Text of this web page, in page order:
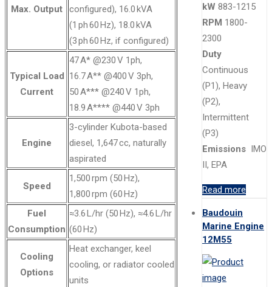
Max. Output
configured), 16.0 kVA
(1 ph 60 Hz), 18.0 kVA
(3 ph 60 Hz, if configured)
Typical Load
Current
47 A* @230 V 1ph,
16.7 A** @400 V 3ph,
50 A*** @240 V 1ph,
18.9 A**** @440 V 3ph
Engine
3-cylinder Kubota-based
diesel, 1,647 cc, naturally
aspirated
Speed
1,500 rpm (50 Hz),
1,800 rpm (60 Hz)
Fuel
Consumption
≈3.6 L/hr (50 Hz), ≈4.6 L/hr
(60 Hz)
Cooling
Options
Heat exchanger, keel
cooling, or radiator cooled
units
kW 883-1215
RPM 1800-
2300
Duty
Continuous
(P1), Heavy
(P2),
Intermittent
(P3)
Emissions IMO
II, EPA
Read more
Baudouin
Marine Engine
12M55